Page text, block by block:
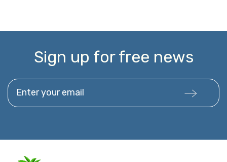
Sign up for free news
Enter your email